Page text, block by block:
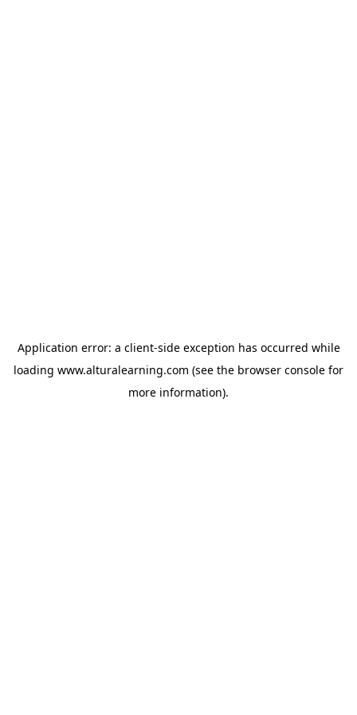
Application error: a client-side exception has occurred while
loading www.alturalearning.com (see the browser console for
more information).